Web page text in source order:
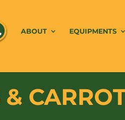
ABOUT EQUIPMENTS
&